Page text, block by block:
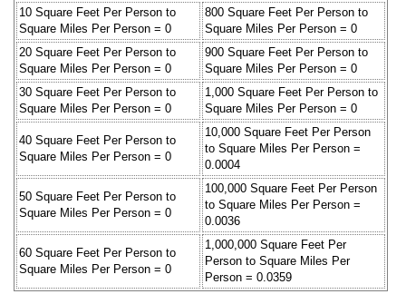
10 Square Feet Per Person to
Square Miles Per Person = 0
800 Square Feet Per Person to
Square Miles Per Person = 0
20 Square Feet Per Person to
Square Miles Per Person = 0
900 Square Feet Per Person to
Square Miles Per Person = 0
30 Square Feet Per Person to
Square Miles Per Person = 0
1,000 Square Feet Per Person to
Square Miles Per Person = 0
40 Square Feet Per Person to
Square Miles Per Person = 0
10,000 Square Feet Per Person
to Square Miles Per Person =
0.0004
50 Square Feet Per Person to
Square Miles Per Person = 0
100,000 Square Feet Per Person
to Square Miles Per Person =
0.0036
60 Square Feet Per Person to
Square Miles Per Person = 0
1,000,000 Square Feet Per
Person to Square Miles Per
Person = 0.0359